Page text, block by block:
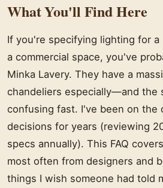
What You'll Find Here
If you're specifying lighting for
a commercial space, you've
Minka Lavery. They have a
chandeliers especially—and the
confusing fast. I've been on the
decisions for years (reviewing
specs annually). This FAQ
most often from designers and
things I wish someone had told